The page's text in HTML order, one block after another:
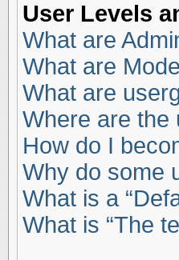
User Levels
What are
What are
What are
Where are the
How do I
Why do some
What is a
What is “The